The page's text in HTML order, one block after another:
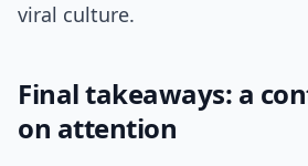
viral culture.
Final takeaways: a
on attention